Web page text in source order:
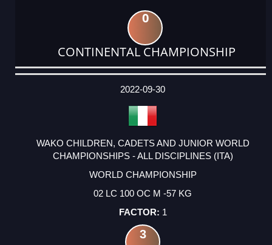
0
CONTINENTAL CHAMPIONSHIP
DATE
EVENT
TYPE
CATEGORY
EVENT
RANK
WINS
POINTS
ACTUAL
2022-09-30
WAKO CHILDREN, CADETS AND JUNIOR WORLD
CHAMPIONSHIPS - ALL DISCIPLINES (ITA)
WORLD CHAMPIONSHIP
02 LC 100 OC M -57 KG
1
3